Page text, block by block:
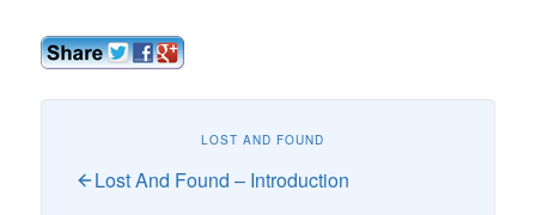
LOST AND FOUND
Lost And Found – Introduction